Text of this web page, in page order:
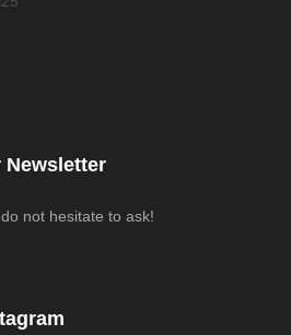
not hesitate to ask!